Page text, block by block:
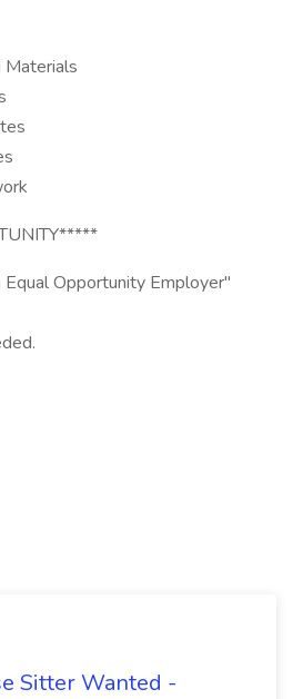
Materials
Opportunity Employer"
Sitter Wanted -